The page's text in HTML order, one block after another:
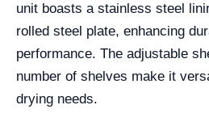
unit boasts a stainless steel
rolled steel plate, enhancing
performance. The adjustable
number of shelves make it
drying needs.